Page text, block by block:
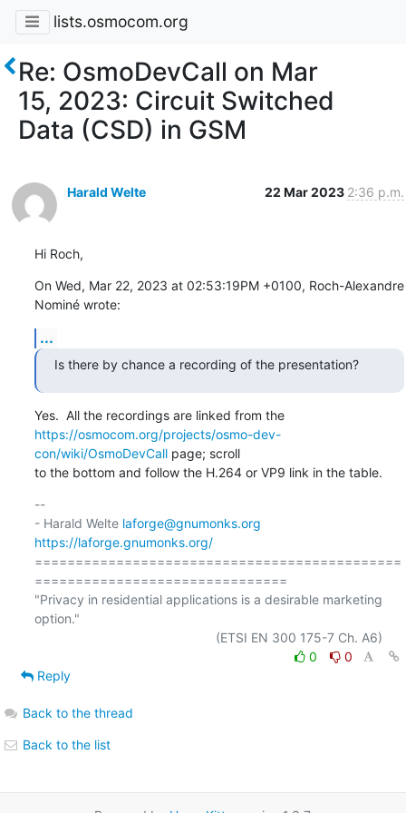
lists.osmocom.org
Re: OsmoDevCall on Mar
15, 2023: Circuit Switched
Data (CSD) in GSM
Harald Welte 22 Mar 2023 2:36 p.m.
Hi Roch,
On Wed, Mar 22, 2023 at 02:53:19PM +0100, Roch-Alexandre
Nominé wrote:
...
Is there by chance a recording of the presentation?
Yes.  All the recordings are linked from the
https://osmocom.org/projects/osmo-dev-
con/wiki/OsmoDevCall page; scroll
to the bottom and follow the H.264 or VP9 link in the table.
--
- Harald Welte laforge@gnumonks.org
https://laforge.gnumonks.org/
=============================================
===============================
"Privacy in residential applications is a desirable marketing
option."
0
0
Reply
Back to the thread
Back to the list